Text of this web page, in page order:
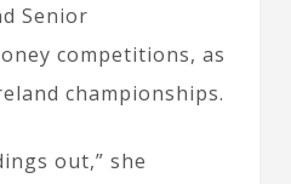
Senior
competitions, as
championships.
out,” she